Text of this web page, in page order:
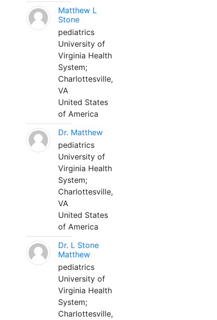
Matthew L
Stone
pediatrics
University of
Virginia Health
System;
Charlottesville,
VA
United States
of America
Dr. Matthew
pediatrics
University of
Virginia Health
System;
Charlottesville,
VA
United States
of America
Dr. L Stone
Matthew
pediatrics
University of
Virginia Health
System;
Charlottesville,